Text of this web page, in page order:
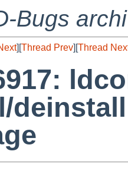
Bugs
][Thread Prev][Thread